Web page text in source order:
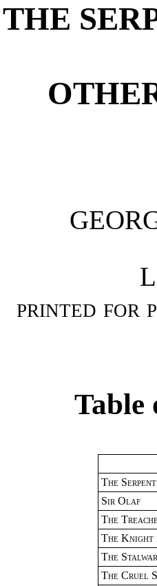
THE
printed for
Table
The
Sir Olaf
The
The Knight
The
The Cruel